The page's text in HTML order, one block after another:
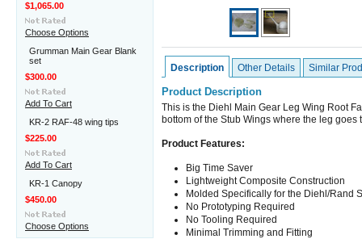
$1,065.00
Choose Options
Grumman Main Gear Blank
set
$300.00
Add To Cart
KR-2 RAF-48 wing tips
$225.00
Add To Cart
KR-1 Canopy
$450.00
Choose Options
Description Other Details Similar
Product Description
This is the Diehl Main Gear Leg Wing Root
bottom of the Stub Wings where the leg goes
Product Features:
Big Time Saver
Lightweight Composite Construction
Molded Specifically for the Diehl/Rand
No Prototyping Required
No Tooling Required
Minimal Trimming and Fitting